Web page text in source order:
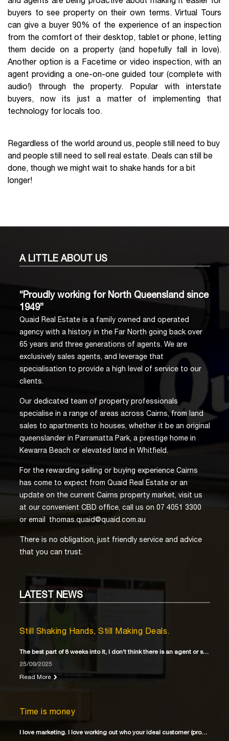
buyers to see property on their own terms. Virtual Tours
can give a buyer 90% of the experience of an inspection
from the comfort of their desktop, tablet or phone, letting
them decide on a property (and hopefully fall in love).
Another option is a Facetime or video inspection, with an
agent providing a one-on-one guided tour (complete with
audio!) through the property. Popular with interstate
buyers, now its just a matter of implementing that
technology for locals too.
Regardless of the world around us, people still need to buy
and people still need to sell real estate. Deals can still be
done, though we might wait to shake hands for a bit
longer!
A LITTLEABOUT US
“Proudly working for North Queensland since
1949”
Quaid Real Estate is a family owned and operated
agency with a history in the Far North going back over
65 years and three generations of agents. We are
exclusively sales agents, and leverage that
specialisation to provide a high level of service to our
clients.
Our dedicated team of property professionals
specialise in a range of areas across Cairns, from land
sales to apartments to houses, whether it be an original
queenslander in Parramatta Park, a prestige home in
Kewarra Beach or elevated land in Whitfield.
For the rewarding selling or buying experience Cairns
has come to expect from Quaid Real Estate or an
update on the current Cairns property market, visit us
at our convenient CBD office, call us on 07 4051 3300
or email
thomas.quaid@quaid.com.au
There is no obligation, just friendly service and advice
that you can trust.
LATEST NEWS
Still Shaking Hands, Still Making Deals.
The best part of 8 weeks into it, I don’t think there is an agent or solicitor
25/09/2025
Read More
Time is money
I love marketing. I love working out who your ideal customer (property buyer) is